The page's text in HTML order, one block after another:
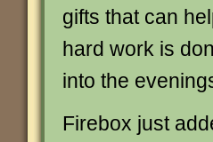
gifts that can
hard work is
into the
Firebox just